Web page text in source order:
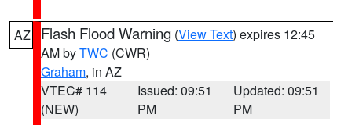
AZ Flash Flood Warning (View Text) expires 12:45
AM byTWC (CWR)
Graham, in AZ
VTEC# 114
(NEW)
Issued: 09:51
PM
Updated: 09:51
PM